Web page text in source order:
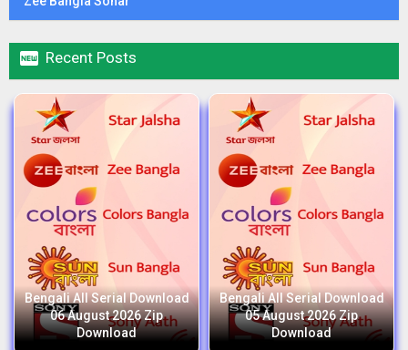
 Recent Posts
Bengali All Serial Download
06 August 2026 Zip
Download
Bengali All Serial Download
05 August 2026 Zip
Download